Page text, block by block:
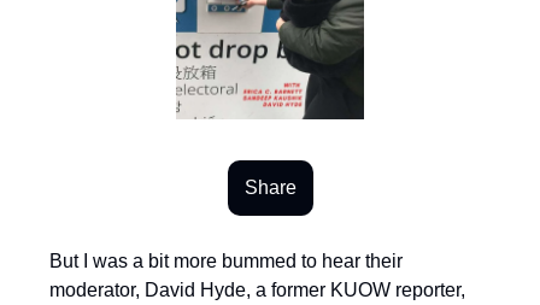
Share
But I was a bit more bummed to hear their
moderator, David Hyde, a former KUOW reporter,